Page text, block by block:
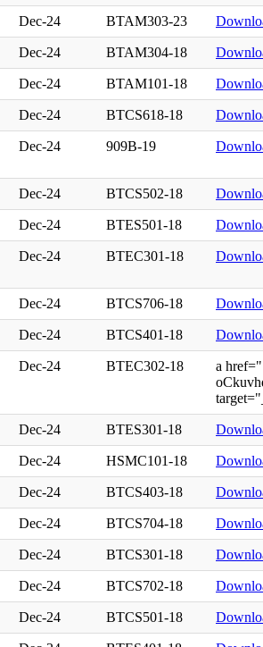
Dec-24 BTAM303-23
Dec-24 BTAM304-18
Dec-24 BTAM101-18
Dec-24 BTCS618-18
Dec-24 909B-19
Dec-24 BTCS502-18
Dec-24 BTES501-18
Dec-24 BTEC301-18
Dec-24 BTCS706-18
Dec-24 BTCS401-18
Dec-24 BTEC302-18
a
Dec-24 BTES301-18
Dec-24 HSMC101-18
Dec-24 BTCS403-18
Dec-24 BTCS704-18
Dec-24 BTCS301-18
Dec-24 BTCS702-18
Dec-24 BTCS501-18